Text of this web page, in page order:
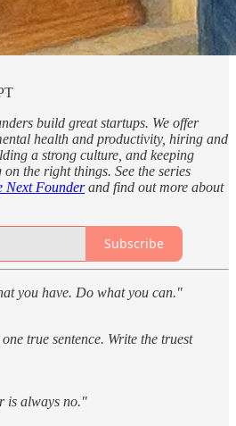
build great startups. We offer
health and productivity, hiring and
a strong culture, and keeping
the right things. See the series
Next Founderand find out more about
Subscribe
you have. Do what you can."
true sentence. Write the truest
is always no."